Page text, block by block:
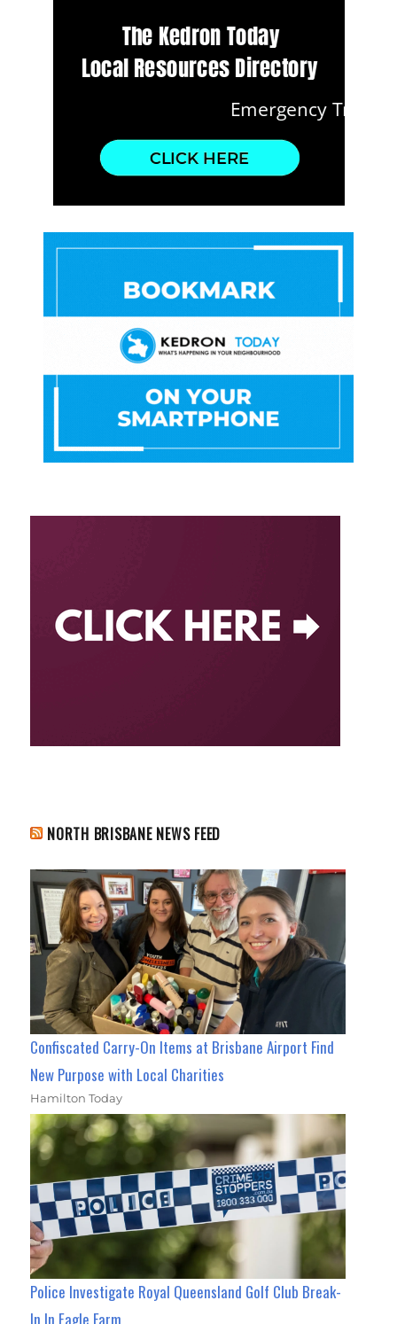
NORTH BRISBANE NEWS FEED
Confiscated Carry-On Items at Brisbane Airport Find
New Purpose with Local Charities
Hamilton Today
Police Investigate Royal Queensland Golf Club Break-
In In Eagle Farm